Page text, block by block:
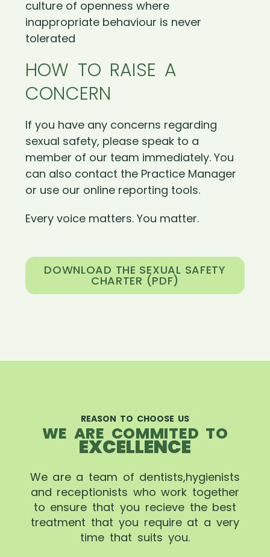
culture of openness where
inappropriate behaviour is never
tolerated
HOW TO RAISE A
CONCERN
If you have any concerns regarding
sexual safety, please speak to a
member of our team immediately. You
can also contact the Practice Manager
or use our online reporting tools.
Every voice matters. You matter.
DOWNLOAD THE SEXUAL SAFETY
CHARTER (PDF)
REASON TO CHOOSE US
WE ARE COMMITED TO
EXCELLENCE
We are a team of dentists,hygienists
and receptionists who work together
to ensure that you recieve the best
treatment that you require at a very
time that suits you.